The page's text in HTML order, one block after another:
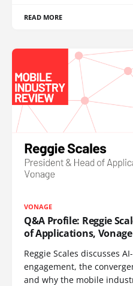
READ MORE
VONAGE
Q&A Profile: Reggie
of Applications, Vonage
Reggie Scales discusses
engagement, the
and why the mobile